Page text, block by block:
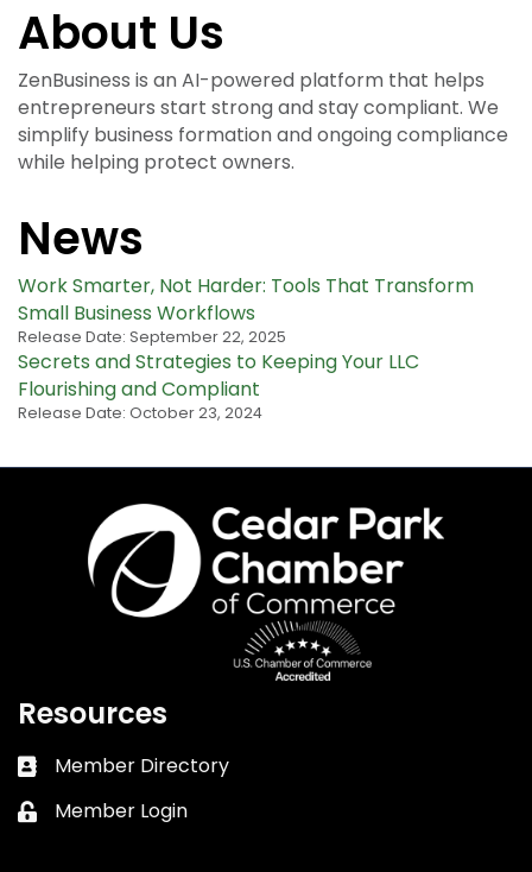
About Us
ZenBusiness is an AI-powered platform that helps
entrepreneurs start strong and stay compliant. We
simplify business formation and ongoing compliance
while helping protect owners.
News
Work Smarter, Not Harder: Tools That Transform
Small Business Workflows
Release Date: September 22, 2025
Secrets and Strategies to Keeping Your LLC
Flourishing and Compliant
Release Date: October 23, 2024
Resources
Business card icon
Member Directory
Lock icon
Member Login